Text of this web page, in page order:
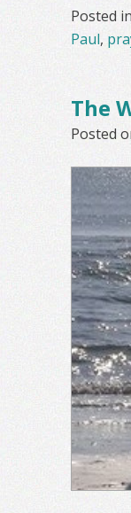
Posted in
Paul,
The
Posted